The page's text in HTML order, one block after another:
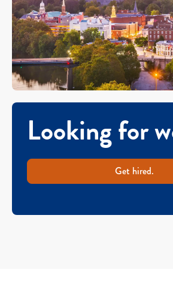
Looking for
Get hired.